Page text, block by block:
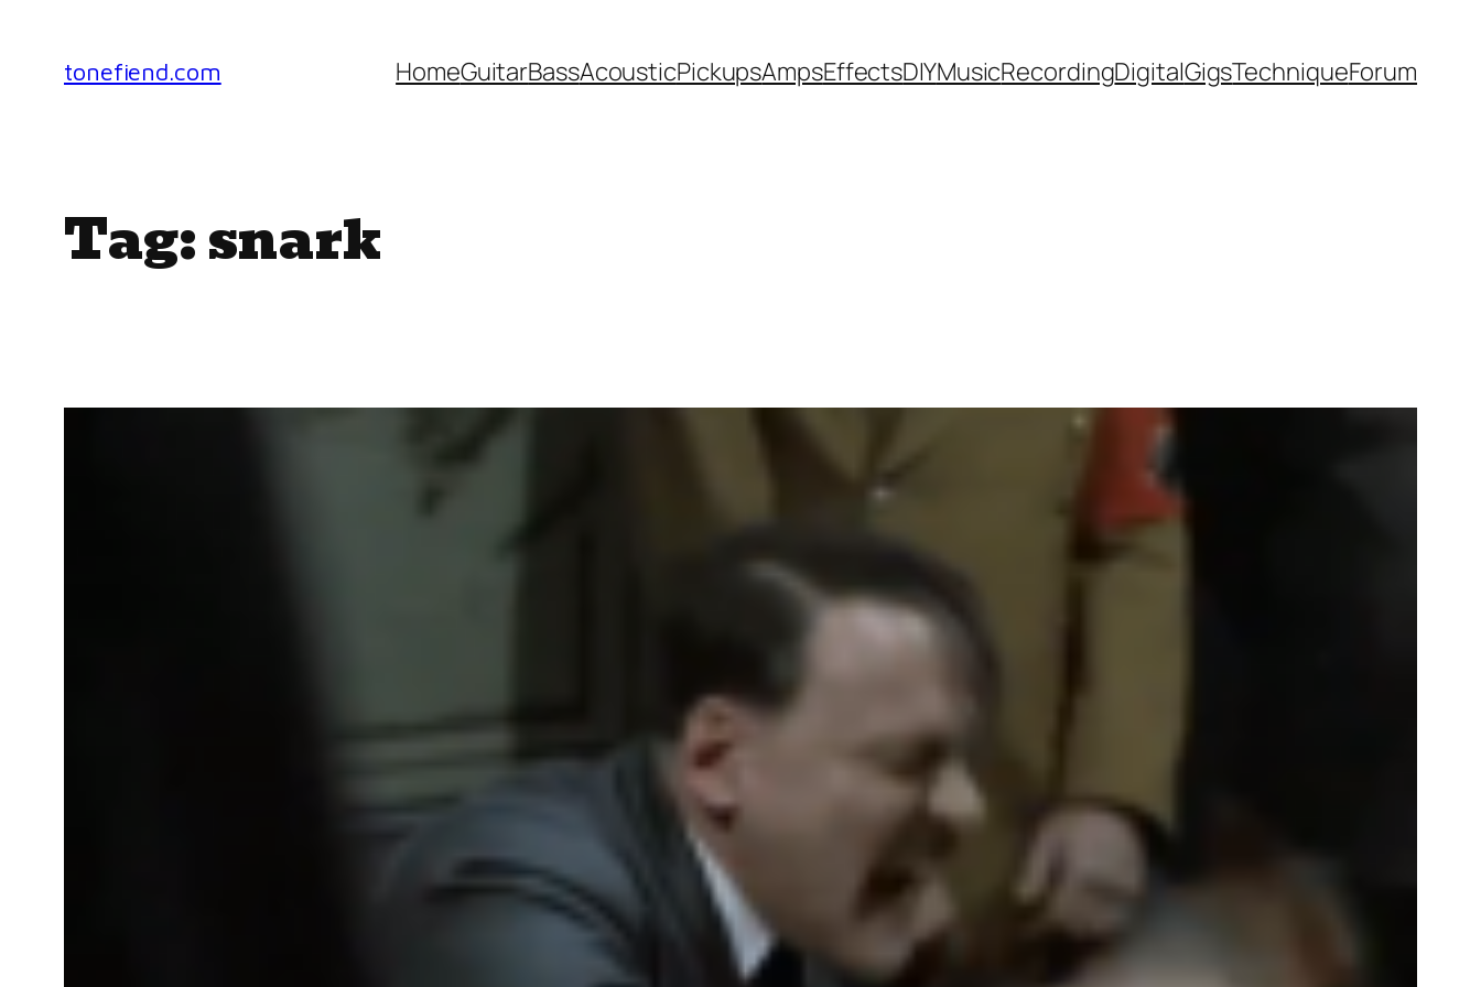
content
tonefiend.com HomeGuitarBassAcousticPickupsAmpsEffectsDIYMusicRecordingDigitalGigsTechniqueForum
Tag:snark